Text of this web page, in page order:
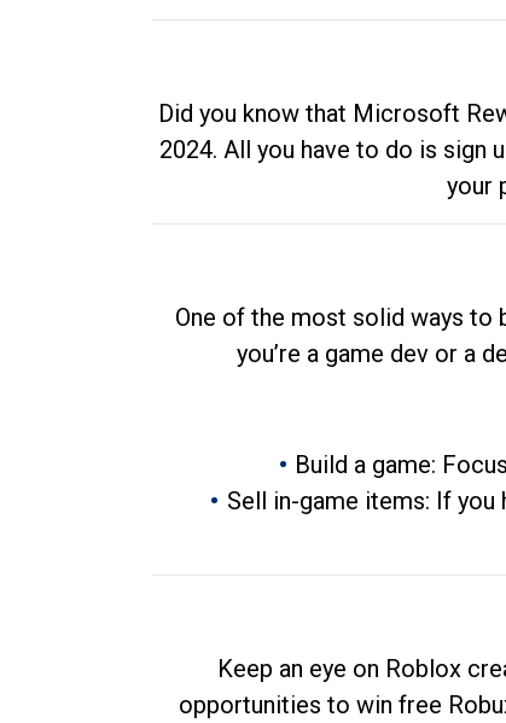
Did you know that Microsoft
2024. All you have to do is sign
your
One of the most solid ways to
you’re a game dev or a
Build a game:
Sell in-game items: If
Keep an eye on Roblox
opportunities to win free